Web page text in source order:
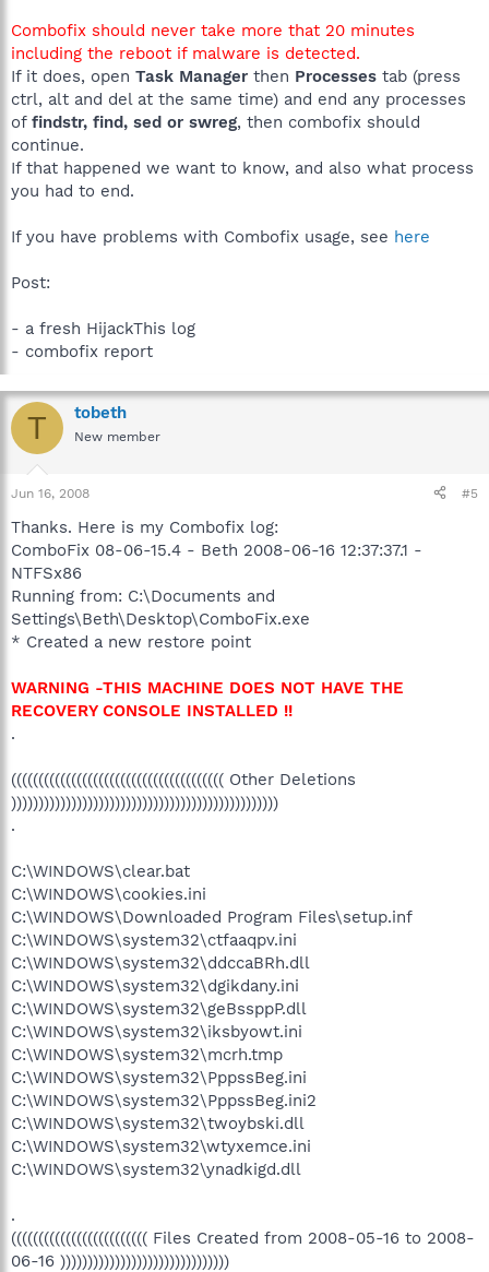
Combofix should never take more that 20 minutes
including the reboot if malware is detected.
If it does, open Task Manager then Processes tab (press
ctrl, alt and del at the same time) and end any processes
of findstr, find, sed or swreg, then combofix should
continue.
If that happened we want to know, and also what process
you had to end.
If you have problems with Combofix usage, see here
Post:
- a fresh HijackThis log
- combofix report
T tobeth
New member
Jun 16, 2008 #5
Thanks. Here is my Combofix log:
ComboFix 08-06-15.4 - Beth 2008-06-16 12:37:37.1 -
NTFSx86
Running from: C:\Documents and
Settings\Beth\Desktop\ComboFix.exe
* Created a new restore point
WARNING -THIS MACHINE DOES NOT HAVE THE
RECOVERY CONSOLE INSTALLED !!
.
((((((((((((((((((((((((((((((((((((((( Other Deletions
)))))))))))))))))))))))))))))))))))))))))))))))))
.
C:\WINDOWS\clear.bat
C:\WINDOWS\cookies.ini
C:\WINDOWS\Downloaded Program Files\setup.inf
C:\WINDOWS\system32\ctfaaqpv.ini
C:\WINDOWS\system32\ddccaBRh.dll
C:\WINDOWS\system32\dgikdany.ini
C:\WINDOWS\system32\geBssppP.dll
C:\WINDOWS\system32\iksbyowt.ini
C:\WINDOWS\system32\mcrh.tmp
C:\WINDOWS\system32\PppssBeg.ini
C:\WINDOWS\system32\PppssBeg.ini2
C:\WINDOWS\system32\twoybski.dll
C:\WINDOWS\system32\wtyxemce.ini
C:\WINDOWS\system32\ynadkigd.dll
.
((((((((((((((((((((((((( Files Created from 2008-05-16 to 2008-
06-16 )))))))))))))))))))))))))))))))